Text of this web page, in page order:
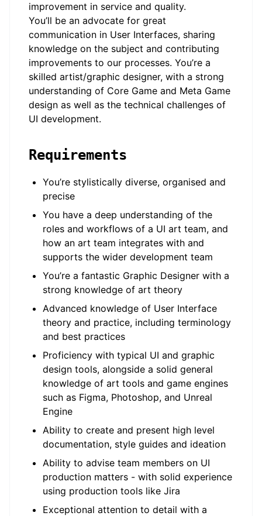
improvement in service and quality.
You’ll be an advocate for great
communication in User Interfaces, sharing
knowledge on the subject and contributing
improvements to our processes. You’re a
skilled artist/graphic designer, with a strong
understanding of Core Game and Meta Game
design as well as the technical challenges of
UI development.
Requirements
You’re stylistically diverse, organised and
precise
You have a deep understanding of the
roles and workflows of a UI art team, and
how an art team integrates with and
supports the wider development team
You’re a fantastic Graphic Designer with a
strong knowledge of art theory
Advanced knowledge of User Interface
theory and practice, including terminology
and best practices
Proficiency with typical UI and graphic
design tools, alongside a solid general
knowledge of art tools and game engines
such as Figma, Photoshop, and Unreal
Engine
Ability to create and present high level
documentation, style guides and ideation
Ability to advise team members on UI
production matters - with solid experience
using production tools like Jira
Exceptional attention to detail with a